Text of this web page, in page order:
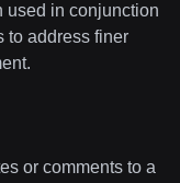
used in conjunction
to address finer
or comments to a